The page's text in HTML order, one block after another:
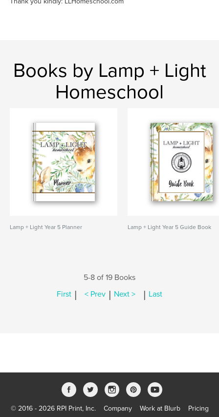
Books by Lamp + Light
Homeschool
Lamp + Light Year 5 Planner Lamp + Light Year 5 Guide Book
5-8 of 19 Books
First | < Prev | Next > | Last
© 2016 - 2026 RPI Print, Inc. Company Work at Blurb Pricing